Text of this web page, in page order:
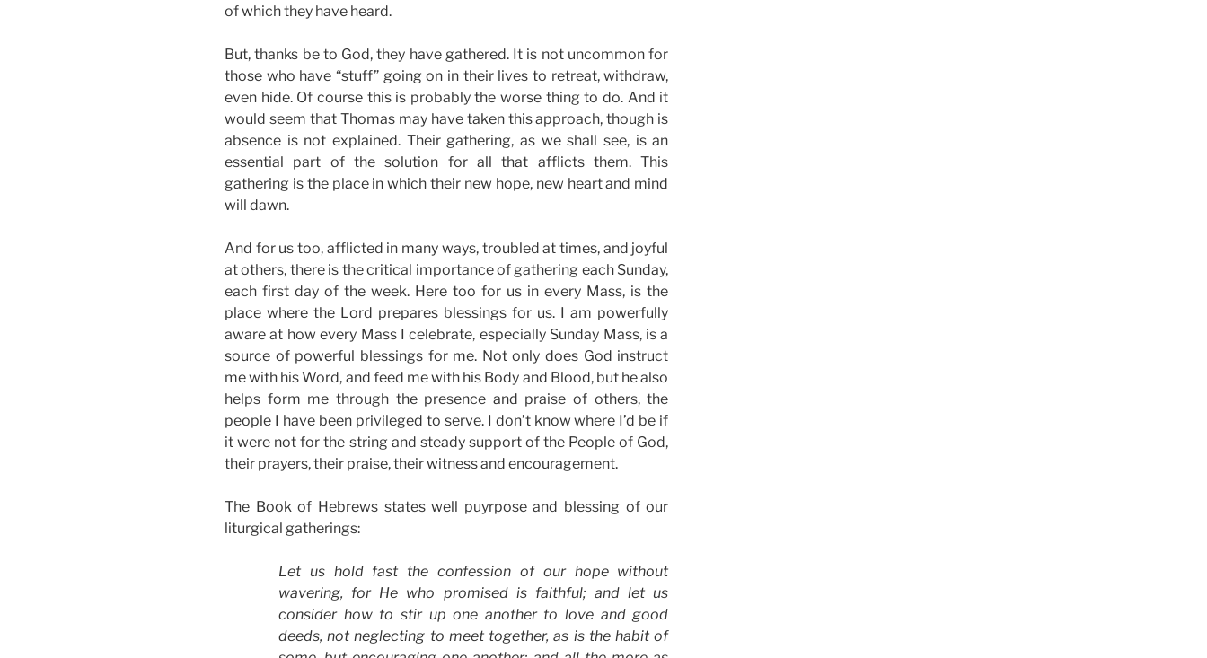
of which they have heard.
But, thanks be to God, they have gathered. It is not uncommon for
those who have “stuff” going on in their lives to retreat, withdraw,
even hide. Of course this is probably the worse thing to do. And it
would seem that Thomas may have taken this approach, though is
absence is not explained. Their gathering, as we shall see, is an
essential part of the solution for all that afflicts them. This
gathering is the place in which their new hope, new heart and mind
will dawn.
And for us too, afflicted in many ways, troubled at times, and joyful
at others, there is the critical importance of gathering each Sunday,
each first day of the week. Here too for us in every Mass, is the
place where the Lord prepares blessings for us. I am powerfully
aware at how every Mass I celebrate, especially Sunday Mass, is a
source of powerful blessings for me. Not only does God instruct
me with his Word, and feed me with his Body and Blood, but he also
helps form me through the presence and praise of others, the
people I have been privileged to serve. I don’t know where I’d be if
it were not for the string and steady support of the People of God,
their prayers, their praise, their witness and encouragement.
The Book of Hebrews states well puyrpose and blessing of our
liturgical gatherings:
Let us hold fast the confession of our hope without
wavering, for He who promised is faithful; and let us
consider how to stir up one another to love and good
deeds, not neglecting to meet together, as is the habit of